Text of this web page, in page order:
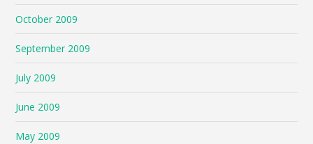
October 2009
September 2009
July 2009
June 2009
May 2009